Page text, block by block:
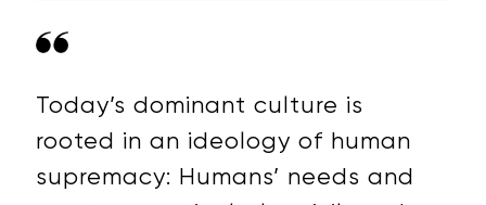
Today’s dominant culture is
rooted in an ideology of human
supremacy: Humans’ needs and